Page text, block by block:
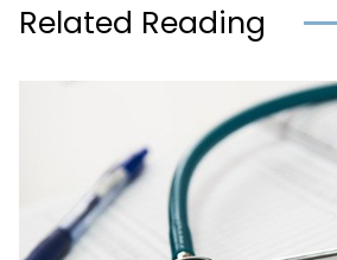
Related Reading